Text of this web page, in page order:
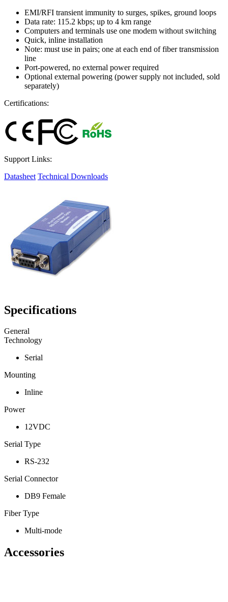
EMI/RFI transient immunity to surges, spikes, ground loops
Data rate: 115.2 kbps; up to 4 km range
Computers and terminals use one modem without switching
Quick, inline installation
Note: must use in pairs; one at each end of fiber transmission
line
Port-powered, no external power required
Optional external powering (power supply not included, sold
separately)
Certifications:
Support Links:
Datasheet Technical Downloads
Specifications
General
Technology
Serial
Mounting
Inline
Power
12VDC
Serial Type
RS-232
Serial Connector
DB9 Female
Fiber Type
Multi-mode
Accessories